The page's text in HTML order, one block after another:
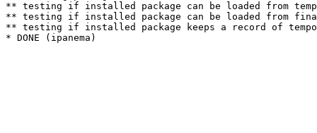
** testing if installed package can be loaded from
** testing if installed package can be loaded from
** testing if installed package keeps a record of